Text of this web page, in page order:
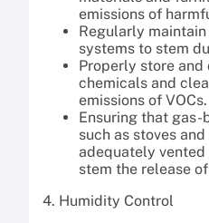
emissions of
Regularly maintain
systems to stem
Properly store and
chemicals and
emissions of VOCs.
Ensuring that gas-
such as stoves
adequately
stem the release
4. Humidity Control